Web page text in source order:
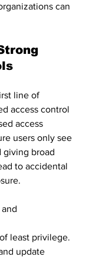
can
line of
access control
access
users only see
giving broad
to accidental
least privilege.
update